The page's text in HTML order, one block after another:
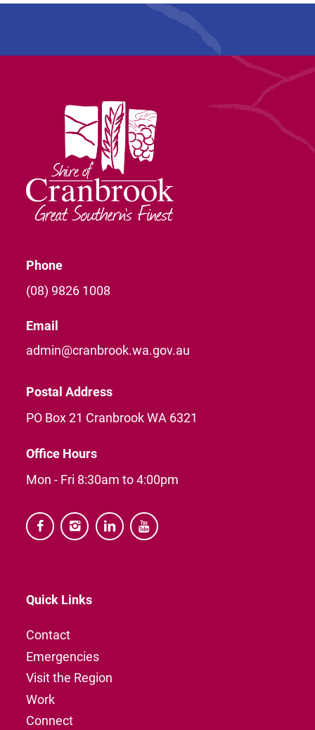
Phone
(08) 9826 1008
Email
admin@cranbrook.wa.gov.au
Postal Address
PO Box 21 Cranbrook WA 6321
Office Hours
Mon - Fri 8:30am to 4:00pm
   
Quick Links
Contact
Emergencies
Visit the Region
Work
Connect